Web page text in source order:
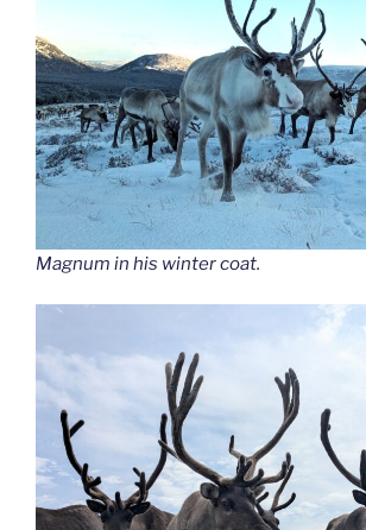
Magnum in his winter coat.